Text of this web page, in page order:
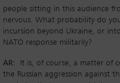
people sitting in this audience
nervous. What probability do
incursion beyond Ukraine, or
NATO response militarily?
AR:
It is, of course, a matter of
the Russian aggression against